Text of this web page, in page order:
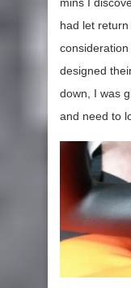
had let return
consideration
designed
down, I was
and need to